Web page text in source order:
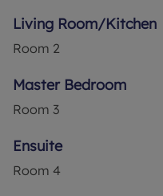
Living Room/Kitchen
Room 2
Master Bedroom
Room 3
Ensuite
Room 4